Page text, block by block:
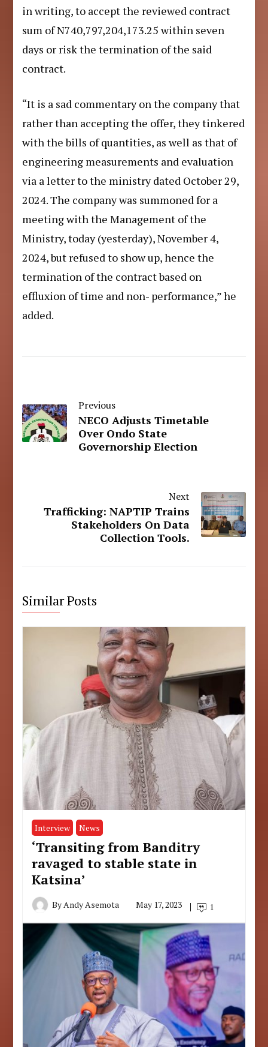
in writing, to accept the reviewed contract
sum of N740,797,204,173.25 within seven
days or risk the termination of the said
contract.
“It is a sad commentary on the company that
rather than accepting the offer, they tinkered
with the bills of quantities, as well as that of
engineering measurements and evaluation
via a letter to the ministry dated October 29,
2024. The company was summoned for a
meeting with the Management of the
Ministry, today (yesterday), November 4,
2024, but refused to show up, hence the
termination of the contract based on
effluxion of time and non- performance,” he
added.
Previous
NECO Adjusts Timetable
Over Ondo State
Governorship Election
Next
Trafficking: NAPTIP Trains
Stakeholders On Data
Collection Tools.
Similar Posts
Interview News
‘Transiting from Banditry
ravaged to stable state in
Katsina’
ByAndy Asemota May 17, 2023 1